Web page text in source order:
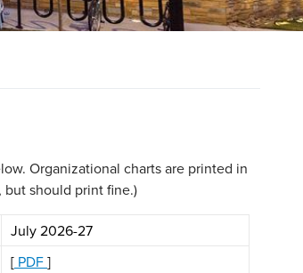
Organizational charts are printed in
but should print fine.)
July 2026-27
[ PDF]